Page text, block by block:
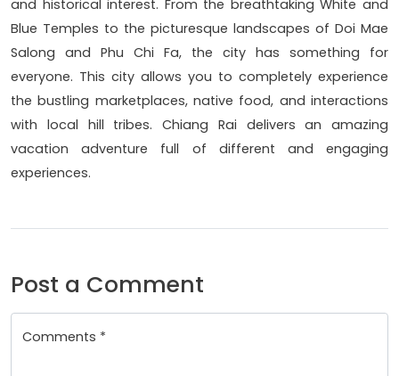
and historical interest. From the breathtaking White and
Blue Temples to the picturesque landscapes of Doi Mae
Salong and Phu Chi Fa, the city has something for
everyone. This city allows you to completely experience
the bustling marketplaces, native food, and interactions
with local hill tribes. Chiang Rai delivers an amazing
vacation adventure full of different and engaging
experiences.
Post a Comment
Comments *